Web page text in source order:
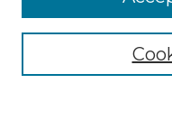
Select context to
Advanced Search